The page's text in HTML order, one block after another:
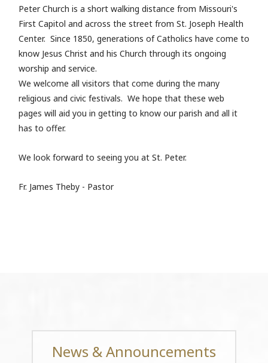
Peter Church is a short walking distance from Missouri's
First Capitol and across the street from St. Joseph Health
Center. Since 1850, generations of Catholics have come to
know Jesus Christ and his Church through its ongoing
worship and service.
We welcome all visitors that come during the many
religious and civic festivals. We hope that these web
pages will aid you in getting to know our parish and all it
has to offer.
We look forward to seeing you at St. Peter.
Fr. James Theby - Pastor
News & Announcements